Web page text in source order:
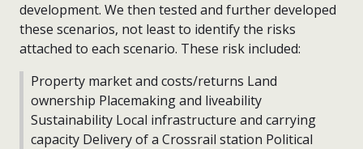
development. We then tested and further developed
these scenarios, not least to identify the risks
attached to each scenario. These risk included:
Property market and costs/returns Land
ownership Placemaking and liveability
Sustainability Local infrastructure and carrying
capacity Delivery of a Crossrail station Political